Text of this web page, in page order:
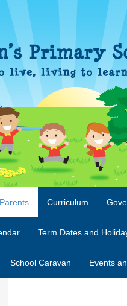
Parents Curriculum
Term Dates and
School Caravan Events